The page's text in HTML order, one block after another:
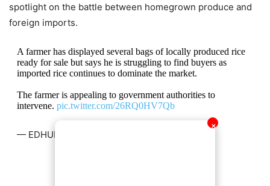
spotlight on the battle between homegrown produce and
foreign imports.
✕
A farmer has displayed several bags of locally produced rice
ready for sale but says he is struggling to find buyers as
imported rice continues to dominate the market.
The farmer is appealing to government authorities to
intervene. pic.twitter.com/26RQ0HV7Qb
— EDHUB